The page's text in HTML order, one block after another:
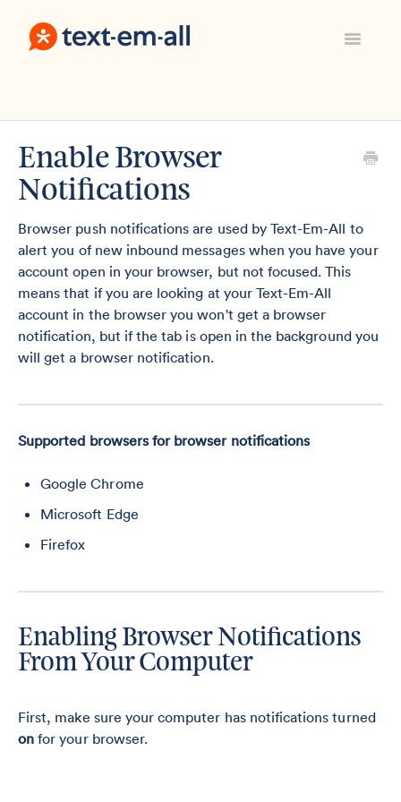
Toggle
Everything Else
Contact
Sign In
Enable Browser
Notifications
Browser push notifications are used by Text-Em-All to
alert you of new inbound messages when you have your
account open in your browser, but not focused. This
means that if you are looking at your Text-Em-All
account in the browser you won't get a browser
notification, but if the tab is open in the background you
will get a browser notification.
Supported browsers for browser notifications
Google Chrome
Microsoft Edge
Firefox
Enabling Browser Notifications
From Your Computer
First, make sure your computer has notifications turned
onfor your browser.